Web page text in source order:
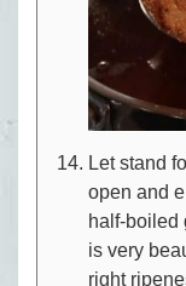
Let stand
open and
half-boiled
is very
right